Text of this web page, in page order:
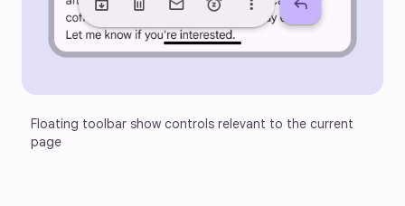
Floating toolbar show controls relevant to the current
page